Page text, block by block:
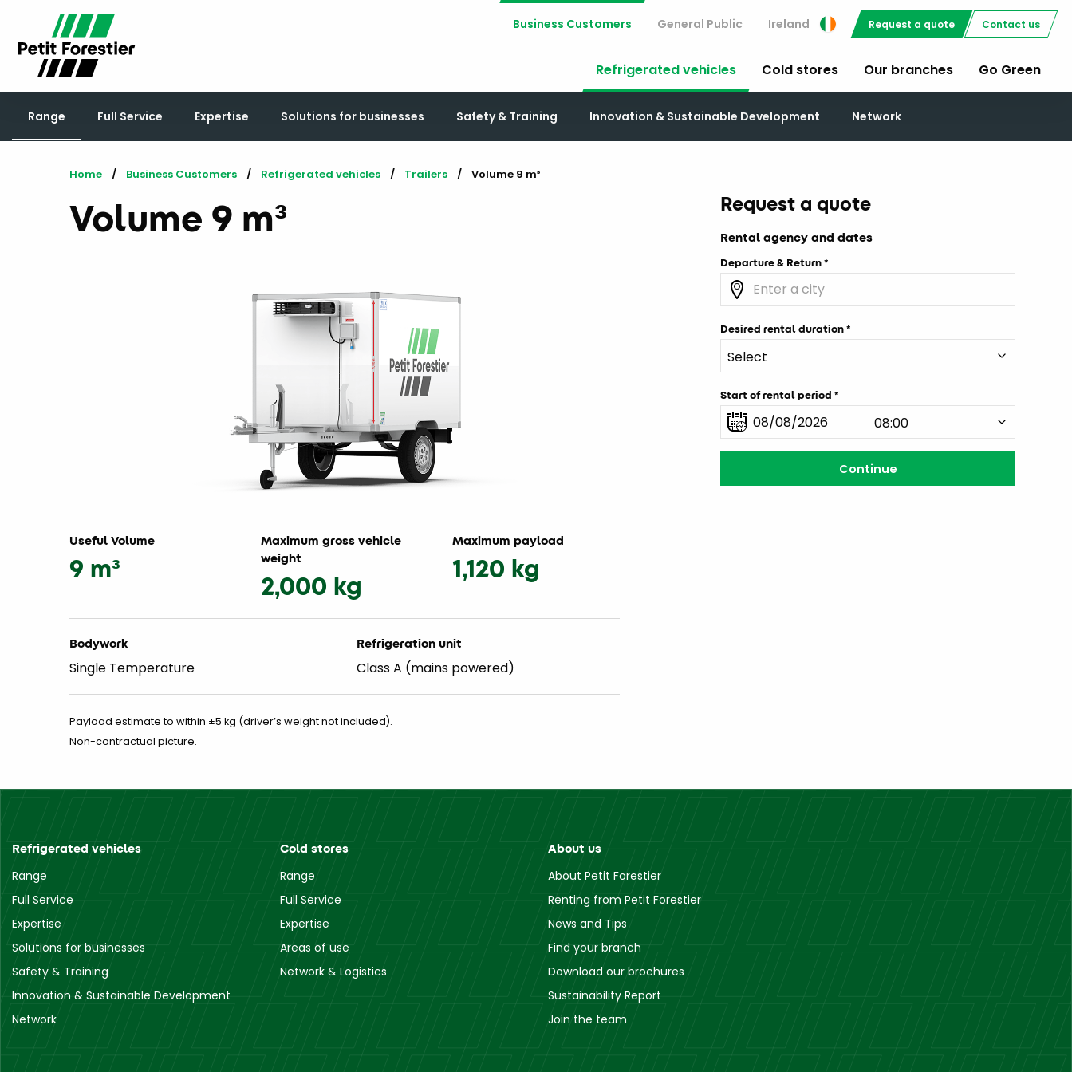
Business Customers General Public Ireland Request a quote Contact us
Refrigerated vehicles Cold stores Our branches Go Green
Range Full Service Expertise Solutions for businesses Safety & Training Innovation & Sustainable Development Network
Home Business Customers Refrigerated vehicles Trailers Current:
Volume 9 m³
Volume 9 m³
Useful Volume
9 m³
Maximum gross vehicle
weight
2,000 kg
Maximum payload
1,120 kg
Bodywork
Single Temperature
Refrigeration unit
Class A (mains powered)
Payload estimate to within ±5 kg (driver’s weight not included).
Non-contractual picture.
Request a quote
Rental agency and dates
Departure & Return
Desired rental duration
Start of rental period
Refrigerated vehicles
Range
Full Service
Expertise
Solutions for businesses
Safety & Training
Innovation & Sustainable Development
Network
Cold stores
Range
Full Service
Expertise
Areas of use
Network & Logistics
About us
About Petit Forestier
Renting from Petit Forestier
News and Tips
Find your branch
Download our brochures
Sustainability Report
Join the team